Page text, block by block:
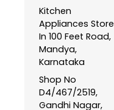
Kitchen
Appliances Store
In 100 Feet Road,
Mandya,
Karnataka
Shop No
D4/467/2519,
Gandhi Nagar,